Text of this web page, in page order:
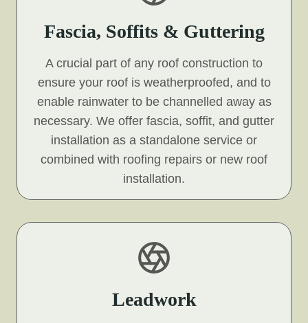
Fascia, Soffits & Guttering
A crucial part of any roof construction to
ensure your roof is weatherproofed, and to
enable rainwater to be channelled away as
necessary. We offer fascia, soffit, and gutter
installation as a standalone service or
combined with roofing repairs or new roof
installation.
Leadwork